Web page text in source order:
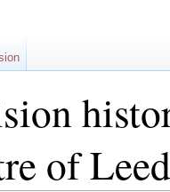
of